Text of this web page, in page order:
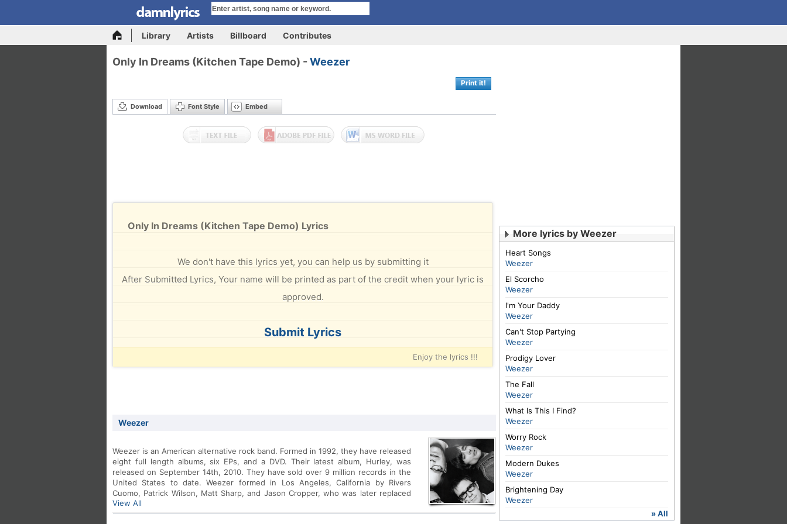
Library Artists Billboard Contributes
Only In Dreams (Kitchen Tape Demo) -Weezer
Print it!
Download Font Style Embed
Only In Dreams (Kitchen Tape Demo) Lyrics
We don't have this lyrics yet, you can help us by submitting it
After Submitted Lyrics, Your name will be printed as part of the credit when your lyric is
approved.
Submit Lyrics
Enjoy the lyrics !!!
Weezer
Weezer is an American alternative rock band. Formed in 1992, they have released
eight full length albums, six EPs, and a DVD. Their latest album, Hurley, was
released on September 14th, 2010. They have sold over 9 million records in the
United States to date. Weezer formed in Los Angeles, California by Rivers
Cuomo, Patrick Wilson, Matt Sharp, and Jason Cropper, who was later replaced
by Brian Bell.
View All
More lyrics by Weezer
Heart Songs
Weezer
El Scorcho
Weezer
I'm Your Daddy
Weezer
Can't Stop Partying
Weezer
Prodigy Lover
Weezer
The Fall
Weezer
What Is This I Find?
Weezer
Worry Rock
Weezer
Modern Dukes
Weezer
Brightening Day
Weezer
» All